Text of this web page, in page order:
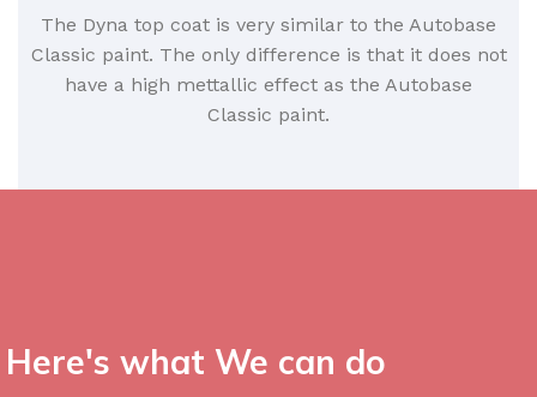
The Dyna top coat is very similar to the Autobase
Classic paint. The only difference is that it does not
have a high mettallic effect as the Autobase
Classic paint.
Here's what We can do